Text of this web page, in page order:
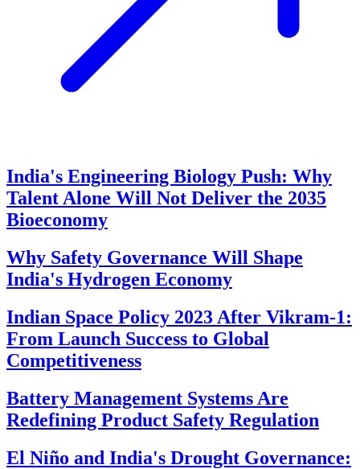
India's Engineering Biology Push: Why
Talent Alone Will Not Deliver the 2035
Bioeconomy
Why Safety Governance Will Shape
India's Hydrogen Economy
Indian Space Policy 2023 After Vikram-1:
From Launch Success to Global
Competitiveness
Battery Management Systems Are
Redefining Product Safety Regulation
El Niño and India's Drought Governance: